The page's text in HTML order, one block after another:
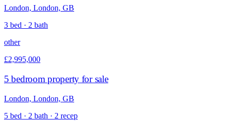
London, London, GB
3 bed · 2 bath
other
£2,995,000
5 bedroom property for sale
London, London, GB
5 bed · 2 bath · 2 recep